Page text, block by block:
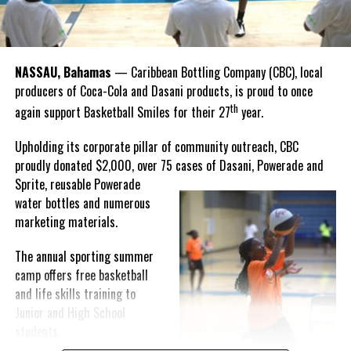
“I felt super proud when I realized we won. I am grateful and
thankful to God, for good coaches and Joss. It was really an honor
winning theBahamas
Goombay Punch Cup,”
Hutchinson expressed.
“I am very honored to
compete in the
Bahamas Goombay
Punch Cup, I think it is a
great concept and idea
for a competition and
really adds a new
motive throughout the
regattas. The whole
championship was super
NASSAU, Bahamas — Caribbean Bottling Company (CBC), local
producers of Coca-Cola and Dasani products, is proud to once
again support Basketball Smiles for their 27thyear.
Upholding its corporate pillar of community outreach, CBC
proudly donated $2,000, over 75 cases of Dasani, Powerade and
Sprite, reusablePowerade
water bottles and numerous
marketing materials.
The annual sporting summer
camp offers free basketball
and life skills training to
Junior and High School